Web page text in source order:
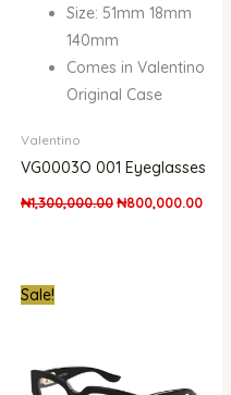
Size: 51mm 18mm
140mm
Comes in Valentino
Original Case
Valentino
VG0003O 001 Eyeglasses
₦1,300,000.00₦800,000.00
Current
price
Sale!